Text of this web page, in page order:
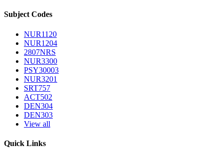
Subject Codes
NUR1120
NUR1204
2807NRS
NUR3300
PSY30003
NUR3201
SRT757
ACT502
DEN304
DEN303
View all
Quick Links